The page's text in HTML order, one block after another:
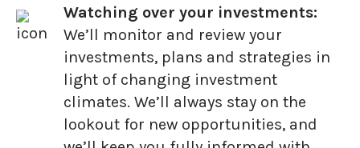
Watching over your investments:
We’ll monitor and review your
investments, plans and strategies in
light of changing investment
climates. We’ll always stay on the
lookout for new opportunities, and